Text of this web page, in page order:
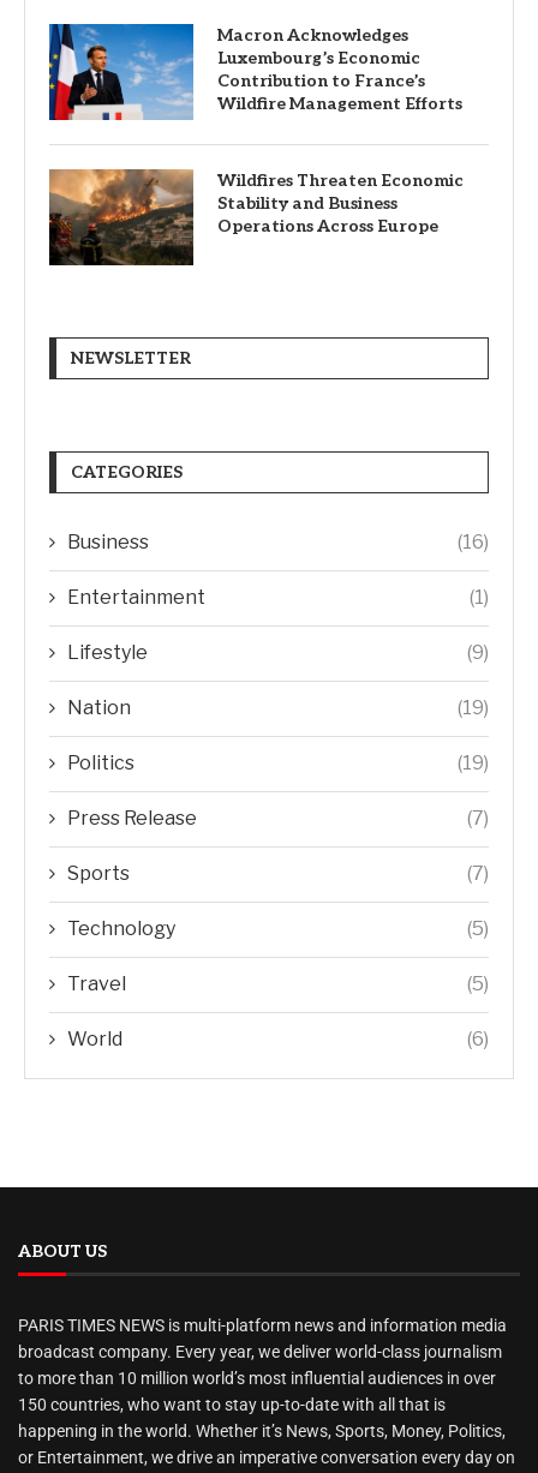
Macron Acknowledges
Luxembourg’s Economic
Contribution to France’s
Wildfire Management Efforts
Wildfires Threaten Economic
Stability and Business
Operations Across Europe
NEWSLETTER
CATEGORIES
Business (16)
Entertainment (1)
Lifestyle (9)
Nation (19)
Politics (19)
Press Release (7)
Sports (7)
Technology (5)
Travel (5)
World (6)
ABOUT US
PARIS TIMES NEWS is multi-platform news and information media
broadcast company. Every year, we deliver world-class journalism
to more than 10 million world’s most influential audiences in over
150 countries, who want to stay up-to-date with all that is
happening in the world. Whether it’s News, Sports, Money, Politics,
or Entertainment, we drive an imperative conversation every day on